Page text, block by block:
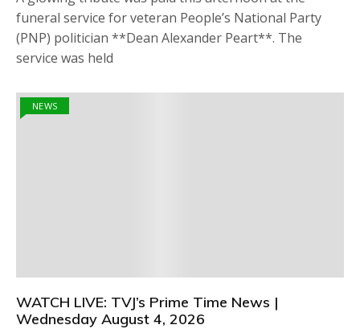
funeral service for veteran People’s National Party
(PNP) politician **Dean Alexander Peart**. The
service was held
NEWS
WATCH LIVE: TVJ’s Prime Time News |
Wednesday August 4, 2026